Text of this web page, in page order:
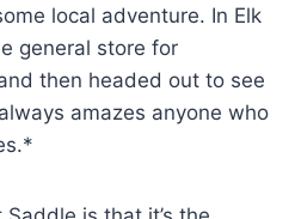
local adventure. In Elk
general store for
then headed out to see
amazes anyone who